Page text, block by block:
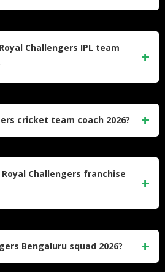
Challengers IPL team
cricket team coach 2026?
Challengers franchise
Bengaluru squad 2026?